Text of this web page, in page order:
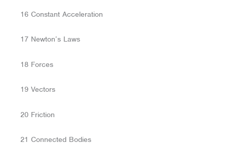
16 Constant Acceleration
17 Newton’s Laws
18 Forces
19 Vectors
20 Friction
21 Connected Bodies